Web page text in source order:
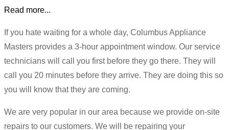
Read more...
If you hate waiting for a whole day, Columbus Appliance
Masters provides a 3-hour appointment window. Our service
technicians will call you first before they go there. They will
call you 20 minutes before they arrive. They are doing this so
you will know that they are coming.
We are very popular in our area because we provide on-site
repairs to our customers. We will be repairing your